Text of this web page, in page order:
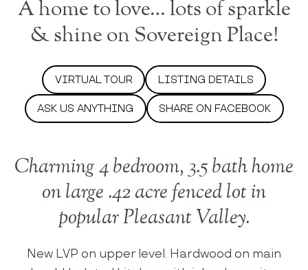
A home to love… lots of sparkle
& shine on Sovereign Place!
VIRTUAL TOUR LISTING DETAILS
ASK US ANYTHING SHARE ON FACEBOOK
Charming 4 bedroom, 3.5 bath home
on large .42 acre fenced lot in
popular Pleasant Valley.
New LVP on upper level. Hardwood on main